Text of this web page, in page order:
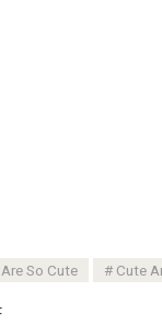
So Cute Cute